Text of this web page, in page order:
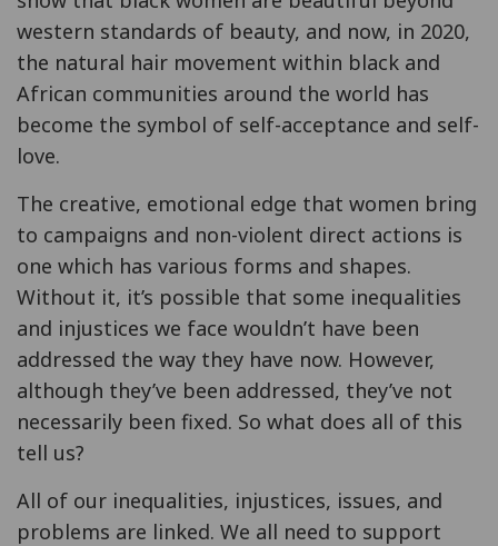
western standards of beauty, and now, in 2020,
the natural hair movement within black and
African communities around the world has
become the symbol of self-acceptance and self-
love.
The creative, emotional edge that women bring
to campaigns and non-violent direct actions is
one which has various forms and shapes.
Without it, it’s possible that some inequalities
and injustices we face wouldn’t have been
addressed the way they have now. However,
although they’ve been addressed, they’ve not
necessarily been fixed. So what does all of this
tell us?
All of our inequalities, injustices, issues, and
problems are linked. We all need to support